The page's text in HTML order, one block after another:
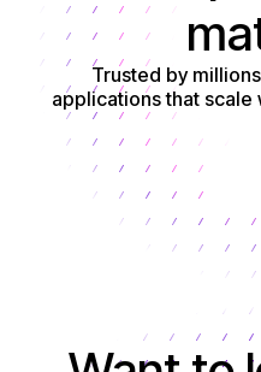
Trusted by
applications that scale